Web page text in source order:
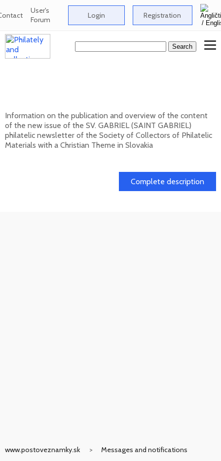
User's
Forum Login Registration
Information on the publication and overview of the content
of the new issue of the SV. GABRIEL (SAINT GABRIEL)
philatelic newsletter of the Society of Collectors of Philatelic
Materials with a Christian Theme in Slovakia
Complete description
www.postoveznamky.sk Messages and notifications